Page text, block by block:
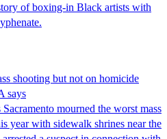
of boxing-in Black artists with
shooting but not on homicide
says
mourned the worst mass
year with sidewalk shrines near the